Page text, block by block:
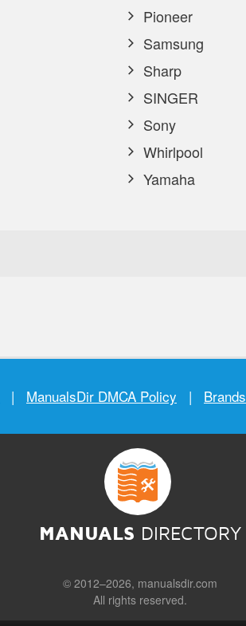
Pioneer
Samsung
Sharp
SINGER
Sony
Whirlpool
Yamaha
| ManualsDir DMCA Policy | Brands
MANUALS DIRECTORY
© 2012–2026, manualsdir.com
All rights reserved.